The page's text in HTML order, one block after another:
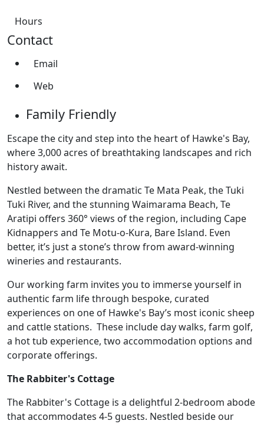
Hours
Contact
Email
Web
Family Friendly
Escape the city and step into the heart of Hawke's Bay,
where 3,000 acres of breathtaking landscapes and rich
history await.
Nestled between the dramatic Te Mata Peak, the Tuki
Tuki River, and the stunning Waimarama Beach, Te
Aratipi offers 360° views of the region, including Cape
Kidnappers and Te Motu-o-Kura, Bare Island. Even
better, it’s just a stone’s throw from award-winning
wineries and restaurants.
Our working farm invites you to immerse yourself in
authentic farm life through bespoke, curated
experiences on one of Hawke's Bay’s most iconic sheep
and cattle stations. These include day walks, farm golf,
a hot tub experience, two accommodation options and
corporate offerings.
The Rabbiter's Cottage
The Rabbiter's Cottage is a delightful 2-bedroom abode
that accommodates 4-5 guests. Nestled beside our